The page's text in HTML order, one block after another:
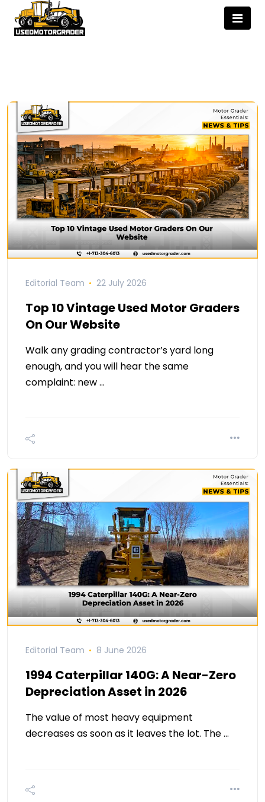
Editorial Team 22 July 2026
Top 10 Vintage Used Motor Graders
On Our Website
Walk any grading contractor’s yard long
enough, and you will hear the same
complaint: new …
Editorial Team 8 June 2026
1994 Caterpillar 140G: A Near-Zero
Depreciation Asset in 2026
The value of most heavy equipment
decreases as soon as it leaves the lot. The …